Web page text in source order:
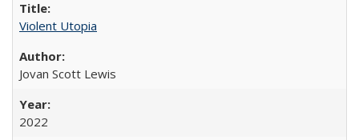
Violent Utopia
Jovan Scott Lewis
2022